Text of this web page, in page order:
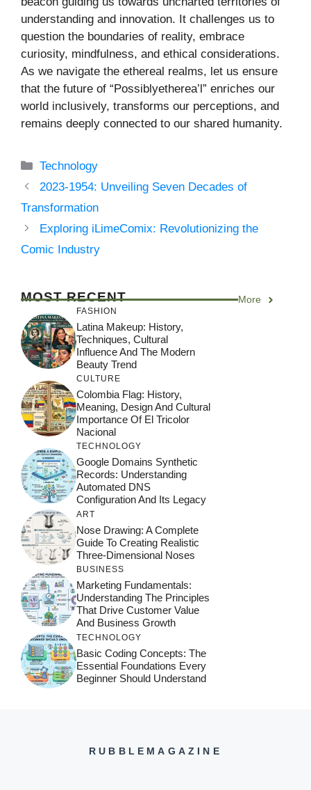
understanding and innovation. It challenges us to
question the boundaries of reality, embrace
curiosity, mindfulness, and ethical considerations.
As we navigate the ethereal realms, let us ensure
that the future of “Possiblyetherea’l” enriches our
world inclusively, transforms our perceptions, and
remains deeply connected to our shared humanity.
Categories
Technology
2023-1954: Unveiling Seven Decades of
Transformation
Exploring iLimeComix: Revolutionizing the
Comic Industry
MOST RECENT More
FASHION
Latina Makeup: History,
Techniques, Cultural
Influence And The Modern
Beauty Trend
CULTURE
Colombia Flag: History,
Meaning, Design And Cultural
Importance Of El Tricolor
Nacional
TECHNOLOGY
Google Domains Synthetic
Records: Understanding
Automated DNS
Configuration And Its Legacy
ART
Nose Drawing: A Complete
Guide To Creating Realistic
Three-Dimensional Noses
BUSINESS
Marketing Fundamentals:
Understanding The Principles
That Drive Customer Value
And Business Growth
TECHNOLOGY
Basic Coding Concepts: The
Essential Foundations Every
Beginner Should Understand
RUBBLEMAGAZINE